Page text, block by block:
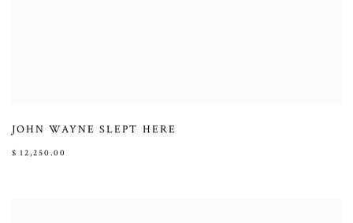
JOHN WAYNE SLEPT HERE
$ 12,250.00